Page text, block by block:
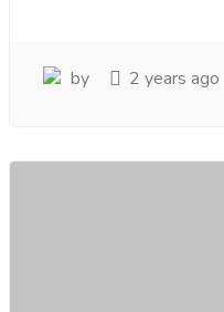
by 2 years ago